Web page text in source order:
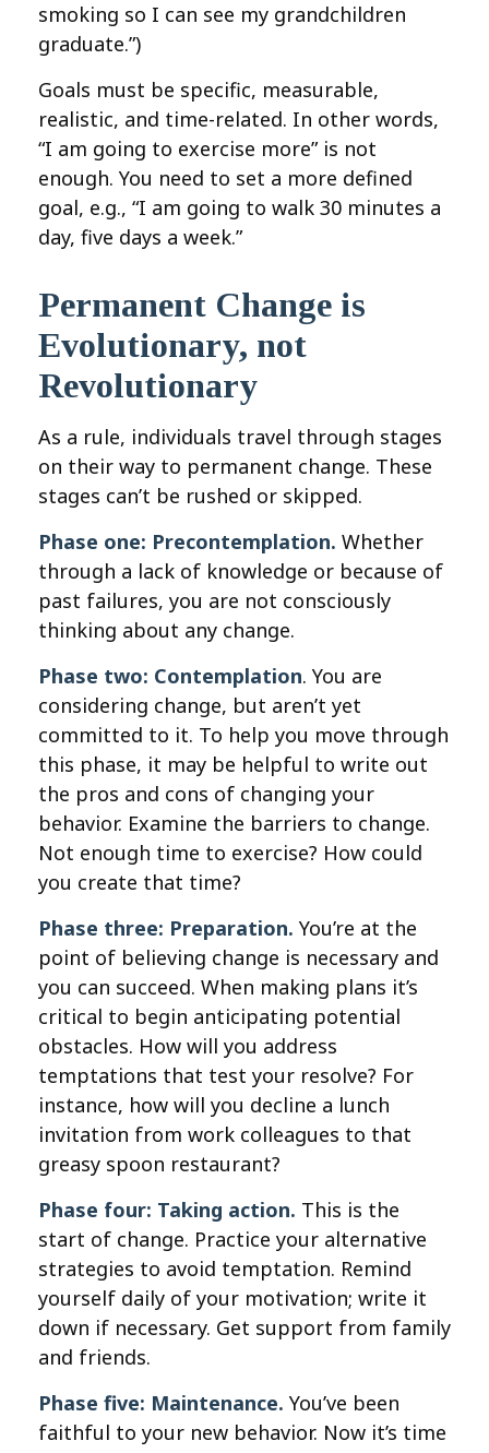
smoking so I can see my grandchildren
graduate.”)
Goals must be specific, measurable,
realistic, and time-related. In other words,
“I am going to exercise more” is not
enough. You need to set a more defined
goal, e.g., “I am going to walk 30 minutes a
day, five days a week.”
Permanent Change is
Evolutionary, not
Revolutionary
As a rule, individuals travel through stages
on their way to permanent change. These
stages can’t be rushed or skipped.
Phase one: Precontemplation. Whether
through a lack of knowledge or because of
past failures, you are not consciously
thinking about any change.
Phase two: Contemplation. You are
considering change, but aren’t yet
committed to it. To help you move through
this phase, it may be helpful to write out
the pros and cons of changing your
behavior. Examine the barriers to change.
Not enough time to exercise? How could
you create that time?
Phase three: Preparation. You’re at the
point of believing change is necessary and
you can succeed. When making plans it’s
critical to begin anticipating potential
obstacles. How will you address
temptations that test your resolve? For
instance, how will you decline a lunch
invitation from work colleagues to that
greasy spoon restaurant?
Phase four: Taking action. This is the
start of change. Practice your alternative
strategies to avoid temptation. Remind
yourself daily of your motivation; write it
down if necessary. Get support from family
and friends.
Phase five: Maintenance. You’ve been
faithful to your new behavior. Now it’s time